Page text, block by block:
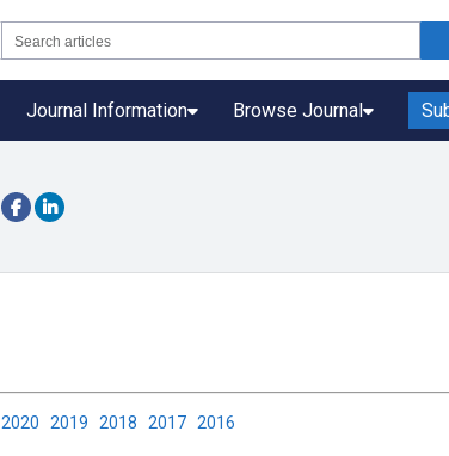
Journal Information Browse Journal
2020 2019 2018 2017 2016